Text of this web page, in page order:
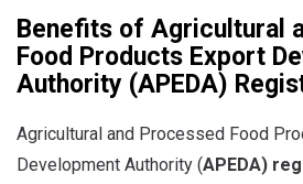
Benefits of Agricultural
Food Products Export
Authority (APEDA)
Agricultural and Processed Food
Development Authority (APEDA)